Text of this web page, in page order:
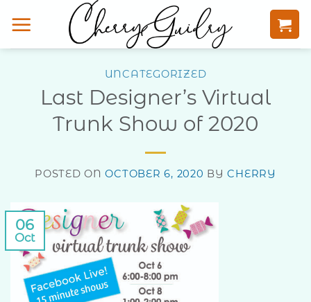
to
UNCATEGORIZED
Last Designer’s Virtual
Trunk Show of 2020
POSTED ONOCTOBER 6, 2020 BYCHERRY
06
Oct